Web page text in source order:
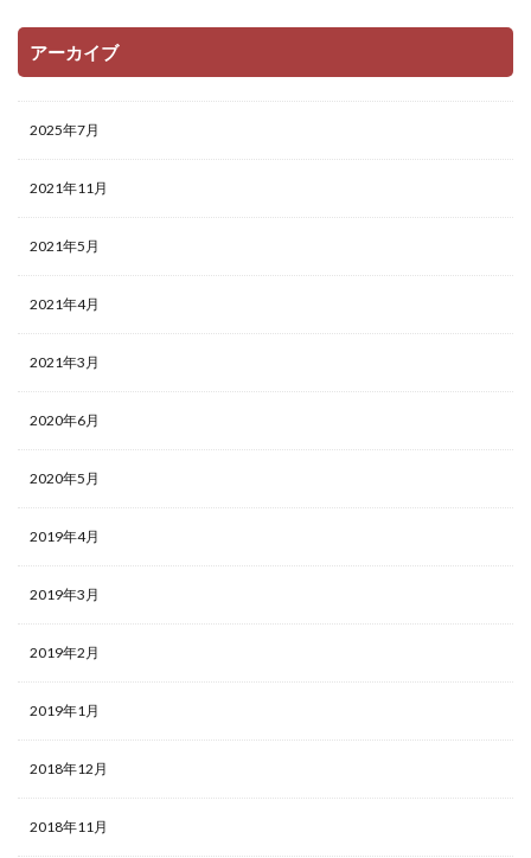
アーカイブ
2025年7月
2021年11月
2021年5月
2021年4月
2021年3月
2020年6月
2020年5月
2019年4月
2019年3月
2019年2月
2019年1月
2018年12月
2018年11月